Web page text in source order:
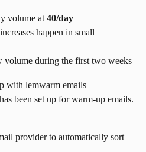
volume at 40/day
happen in small
volume during the first two weeks
with lemwarm emails
been set up for warm-up emails.
provider to automatically sort